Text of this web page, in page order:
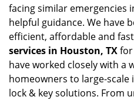
facing similar emergencies
helpful guidance. We have
efficient, affordable and fast
services in Houston, TXfor
have worked closely with a
homeowners to large-
lock & key solutions. From